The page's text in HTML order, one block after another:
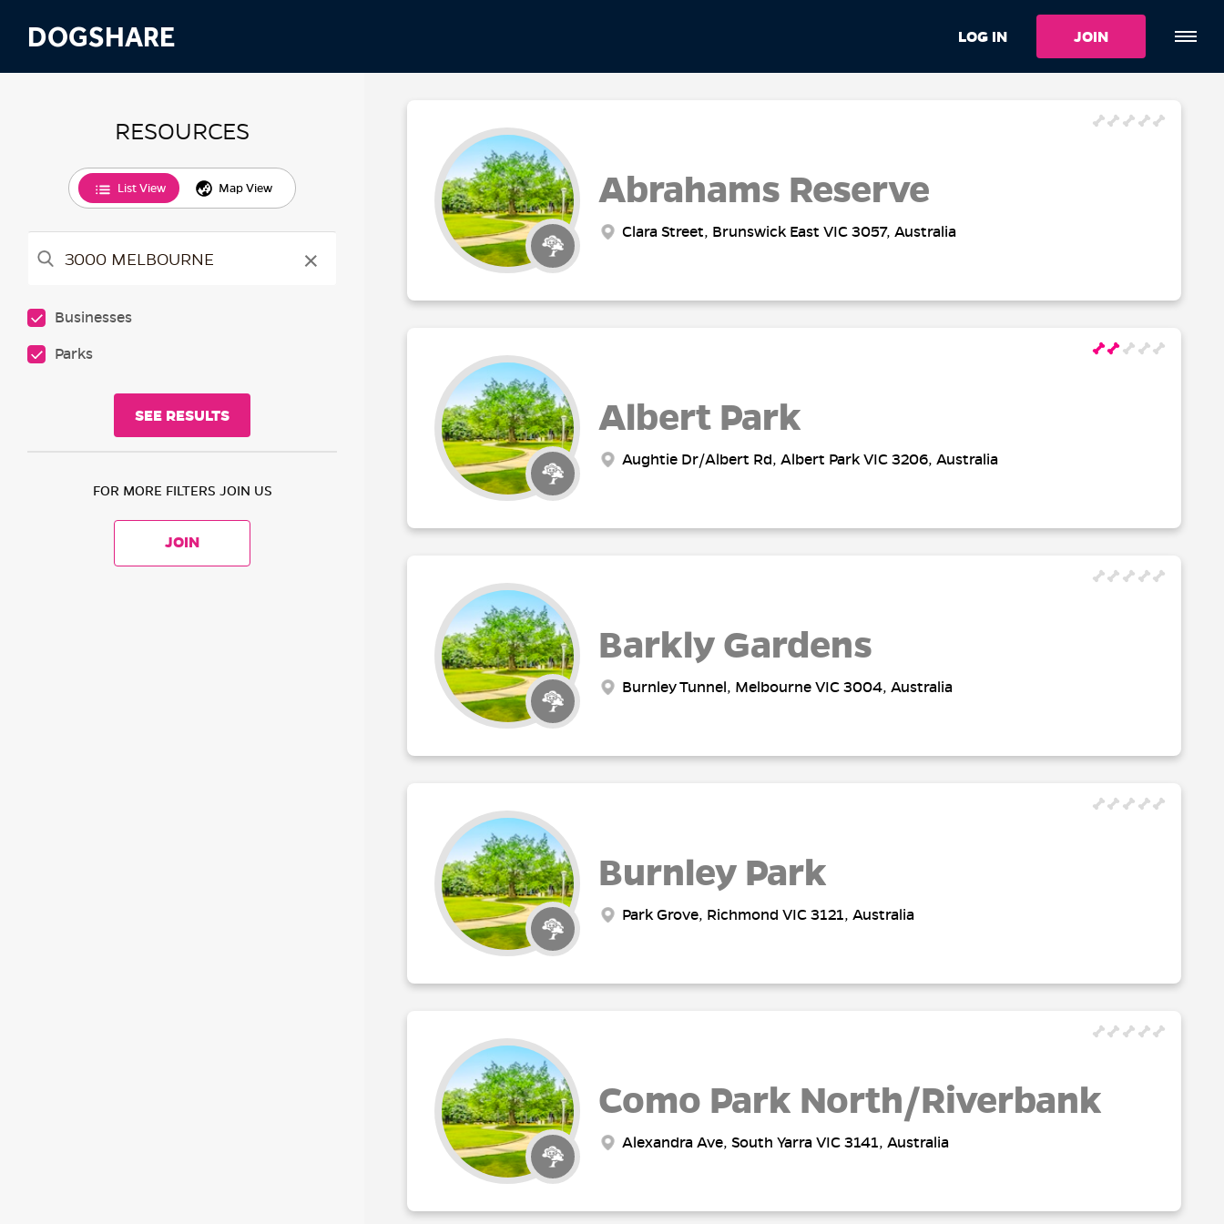
DOGSHARE LOG IN JOIN
RESOURCES
List View Map View
×
Businesses
Parks
FOR MORE FILTERS JOIN US
Abrahams Reserve
Clara Street, Brunswick East VIC 3057, Australia
Albert Park
Aughtie Dr/Albert Rd, Albert Park VIC 3206, Australia
Barkly Gardens
Burnley Tunnel, Melbourne VIC 3004, Australia
Burnley Park
Park Grove, Richmond VIC 3121, Australia
Como Park North/Riverbank
Alexandra Ave, South Yarra VIC 3141, Australia